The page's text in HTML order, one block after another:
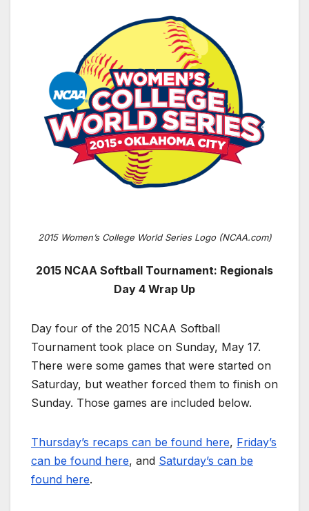
2015 Women’s College World Series Logo (NCAA.com)
2015 NCAA Softball Tournament: Regionals
Day 4 Wrap Up
Day four of the 2015 NCAA Softball
Tournament took place on Sunday, May 17.
There were some games that were started on
Saturday, but weather forced them to finish on
Sunday. Those games are included below.
Thursday’s recaps can be found here, Friday’s
can be found here, and Saturday’s can be
found here.